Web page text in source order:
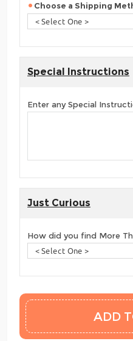
Choose a Shipping
Special Instructions
Enter any Special
Just Curious
How did you find More